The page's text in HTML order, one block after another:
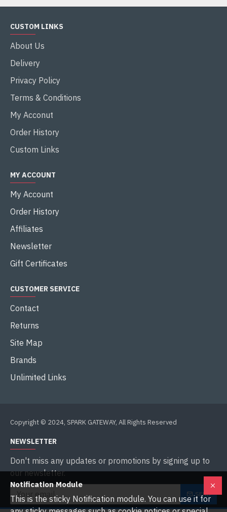
CUSTOM LINKS
About Us
Delivery
Privacy Policy
Terms & Conditions
My Acconut
Order History
Custom Links
MY ACCOUNT
My Account
Order History
Affiliates
Newsletter
Gift Certificates
CUSTOMER SERVICE
Contact
Returns
Site Map
Brands
Unlimited Links
Copyright © 2024, SPARK GATEWAY, All Rights Reserved
NEWSLETTER
Don't miss any updates or promotions by signing up to
our newsletter.
SEND
Notification Module
This is the sticky Notification module. You can use it for